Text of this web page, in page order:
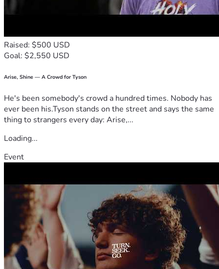
Raised: $500 USD
Goal: $2,550 USD
Arise, Shine — A Crowd for Tyson
He's been somebody's crowd a hundred times. Nobody has
ever been his.Tyson stands on the street and says the same
thing to strangers every day: Arise,...
Loading...
Event